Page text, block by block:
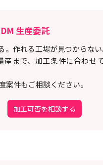
生産委託
。作れる工場が見つからない
産まで、加工条件に合わせ
案件もご相談ください。
加工可否を相談する